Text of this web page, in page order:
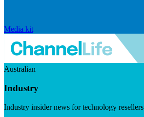
Media kit
Australian
Industry
Industry insider news for technology resellers